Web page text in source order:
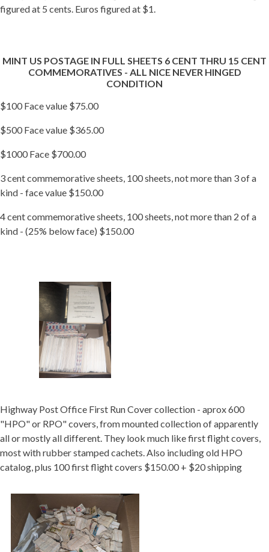
figured at 5 cents. Euros figured at $1.
MINT US POSTAGE IN FULL SHEETS 6 CENT THRU 15 CENT
COMMEMORATIVES - ALL NICE NEVER HINGED
CONDITION
$100 Face value $75.00
$500 Face value $365.00
$1000 Face $700.00
3 cent commemorative sheets, 100 sheets, not more than 3 of a
kind - face value $150.00
4 cent commemorative sheets, 100 sheets, not more than 2 of a
kind - (25% below face) $150.00
Highway Post Office First Run Cover collection - aprox 600
"HPO" or RPO" covers, from mounted collection of apparently
all or mostly all different. They look much like first flight covers,
most with rubber stamped cachets. Also including old HPO
catalog, plus 100 first flight covers $150.00 + $20 shipping